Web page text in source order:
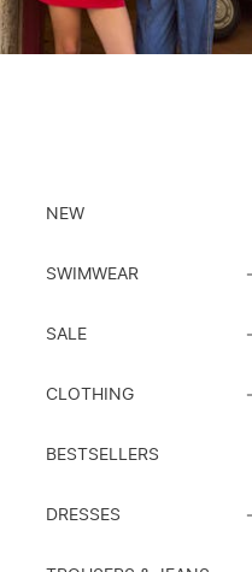
NEW
SWIMWEAR
SALE
CLOTHING
BESTSELLERS
DRESSES